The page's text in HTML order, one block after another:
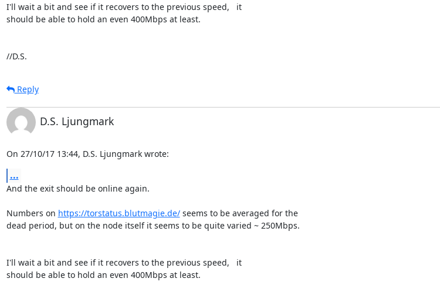
I'll wait a bit and see if it recovers to the previous speed,   it
should be able to hold an even 400Mbps at least.
//D.S.
Reply
D.S. Ljungmark
On 27/10/17 13:44, D.S. Ljungmark wrote:
...
And the exit should be online again.
Numbers on https://torstatus.blutmagie.de/ seems to be averaged for the
dead period, but on the node itself it seems to be quite varied ~ 250Mbps.
I'll wait a bit and see if it recovers to the previous speed,   it
should be able to hold an even 400Mbps at least.